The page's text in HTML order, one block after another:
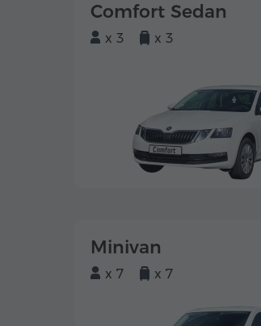
Comfort Sedan
x 3 x 3
Minivan
x 7 x 7